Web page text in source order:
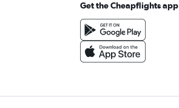
Get the Cheapflights app